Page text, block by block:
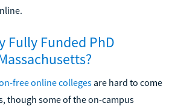
Fully Funded PhD
free online colleges are hard to come
though some of the on-campus